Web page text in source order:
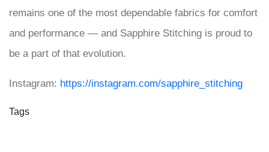
remains one of the most dependable fabrics for comfort
and performance — and Sapphire Stitching is proud to
be a part of that evolution.
Instagram: https://instagram.com/sapphire_stitching
Tags